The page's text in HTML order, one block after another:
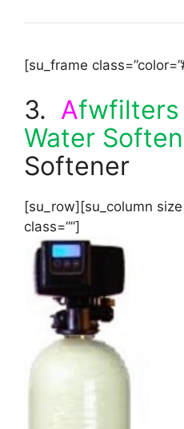
[su_frame
3. Afwfilters
Water
Softener
[su_row][su_column
class=””]